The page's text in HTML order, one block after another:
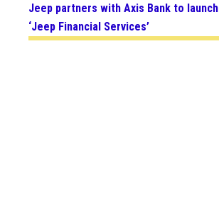
Jeep partners with Axis Bank to launch
‘Jeep Financial Services’